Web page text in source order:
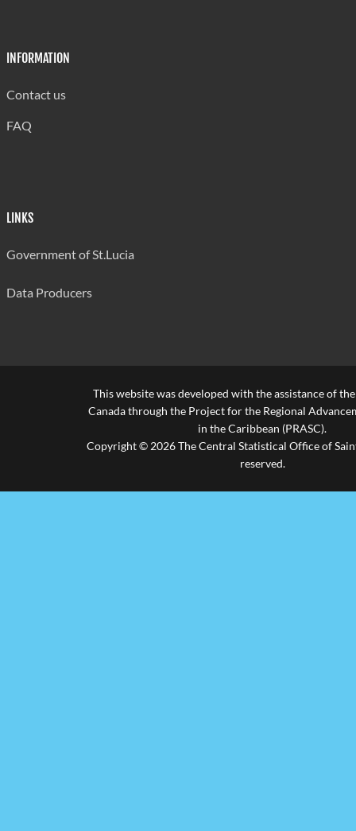
INFORMATION
Contact us
FAQ
LINKS
Government of St.Lucia
Data Producers
This website was developed with the assistance of
Canada through the Project for the Regional
in the Caribbean (PRASC).
Copyright © 2026 The Central Statistical Office of
reserved.